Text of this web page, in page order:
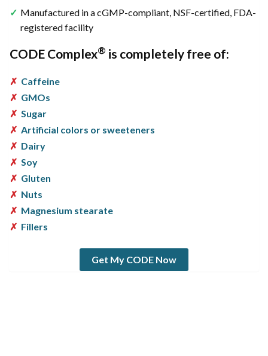
Manufactured in a cGMP-compliant, NSF-certified, FDA-
registered facility
CODE Complex® is completely free of:
Caffeine
GMOs
Sugar
Artificial colors or sweeteners
Dairy
Soy
Gluten
Nuts
Magnesium stearate
Fillers
Get My CODE Now